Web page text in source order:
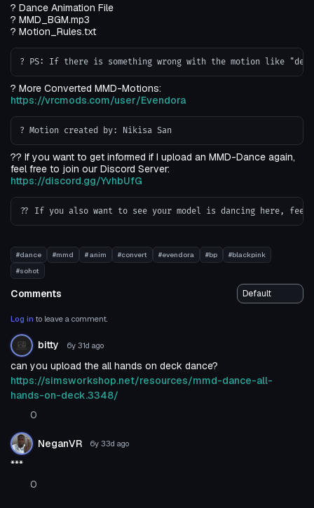
? Dance Animation File
? MMD_BGM.mp3
? Motion_Rules.txt
? More Converted MMD-Motions:
https://vrcmods.com/user/Evendora
?? If you want to get informed if I upload an MMD-Dance again,
feel free to join our Discord Server:
https://discord.gg/YvhbUfG
#dance #mmd # anim #convert #evendora #bp
#blackpink
#sohot
Comments
Log in to leave a comment.
bitty 6y 31d ago
can you upload the all hands on deck dance?
https://simsworkshop.net/resources/mmd-dance-all-
hands-on-deck.3348/
0
NeganVR 6y 33d ago
***
0